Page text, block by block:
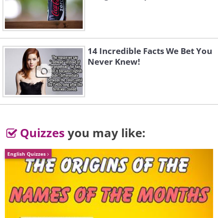
2. Halcyon Hall at the Bennett
School for Girls, New York
Like
14 Incredible Facts We Bet You
Never Knew!
Quizzes you may like:
English Quizzes